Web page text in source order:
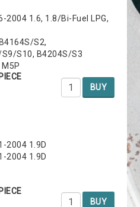
2004 1.6, 1.8/Bi-Fuel LPG,
S2,
S10, B4204S/S3
M5P
BUY
2004 1.9D
2004 1.9D
BUY